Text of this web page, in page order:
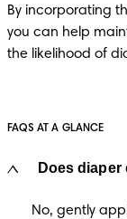
By incorporating
you can help
the likelihood of
FAQS AT A GLANCE
Does diaper
No, gently